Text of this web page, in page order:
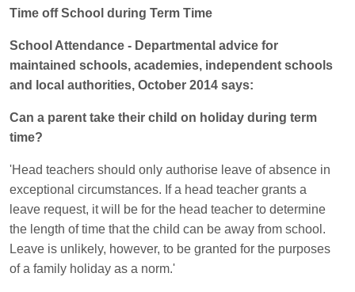
Time off School during Term Time
School Attendance - Departmental advice for
maintained schools, academies, independent schools
and local authorities, October 2014 says:
Can a parent take their child on holiday during term
time?
'Head teachers should only authorise leave of absence in
exceptional circumstances. If a head teacher grants a
leave request, it will be for the head teacher to determine
the length of time that the child can be away from school.
Leave is unlikely, however, to be granted for the purposes
of a family holiday as a norm.'